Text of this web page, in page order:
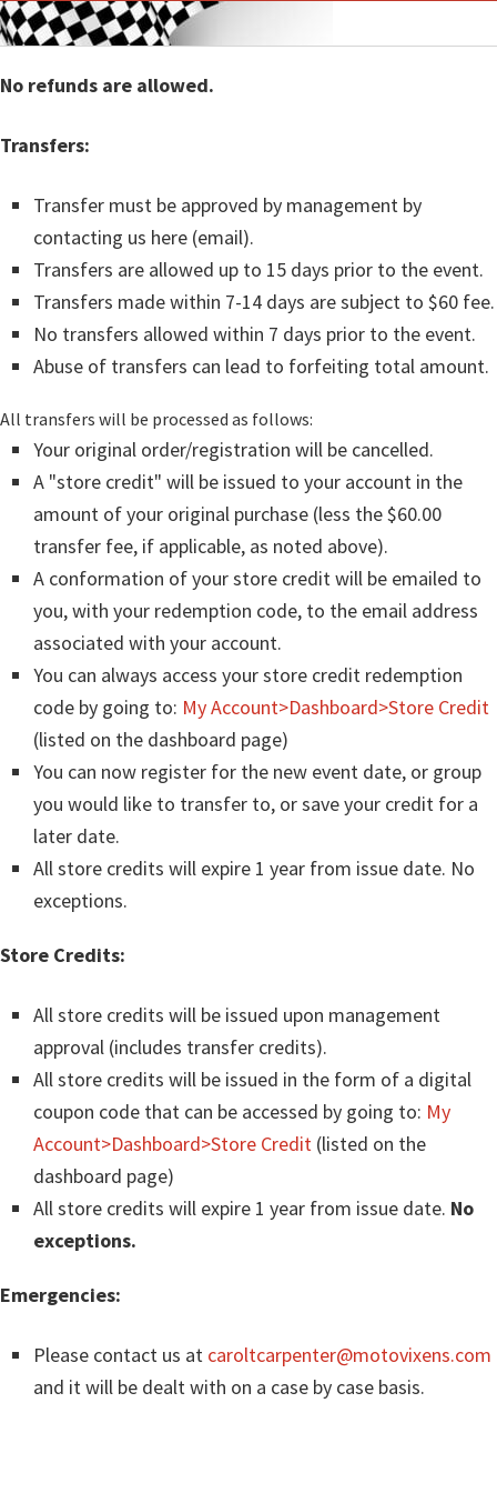
No refunds are allowed.
Transfers:
Transfer must be approved by management by
contacting us here (email).
Transfers are allowed up to 15 days prior to the event.
Transfers made within 7-14 days are subject to $60 fee.
No transfers allowed within 7 days prior to the event.
Abuse of transfers can lead to forfeiting total amount.
All transfers will be processed as follows:
Your original order/registration will be cancelled.
A "store credit" will be issued to your account in the
amount of your original purchase (less the $60.00
transfer fee, if applicable, as noted above).
A conformation of your store credit will be emailed to
you, with your redemption code, to the email address
associated with your account.
You can always access your store credit redemption
code by going to: My Account>Dashboard>Store Credit
(listed on the dashboard page)
You can now register for the new event date, or group
you would like to transfer to, or save your credit for a
later date.
All store credits will expire 1 year from issue date. No
exceptions.
Store Credits:
All store credits will be issued upon management
approval (includes transfer credits).
All store credits will be issued in the form of a digital
coupon code that can be accessed by going to: My
Account>Dashboard>Store Credit (listed on the
dashboard page)
All store credits will expire 1 year from issue date. No
exceptions.
Emergencies:
Please contact us at caroltcarpenter@motovixens.com
and it will be dealt with on a case by case basis.